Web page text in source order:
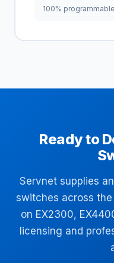
100% programmable
Ready to
Servnet supplies
switches across
on EX2300,
licensing and